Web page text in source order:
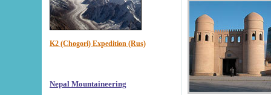
K2 (Chogori) Expedition (Rus)
Nepal Mountaineering